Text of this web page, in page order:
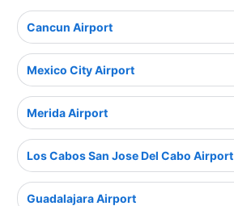
Cancun Airport
Mexico City Airport
Merida Airport
Los Cabos San Jose Del Cabo Airport
Guadalajara Airport